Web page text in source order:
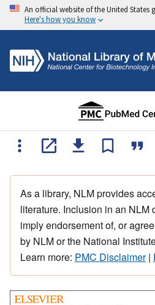
An official website of the United States
Here's how you know
As a library, NLM provides
literature. Inclusion in an NLM
imply endorsement of, or
by NLM or the National
Learn more: PMC Disclaimer|